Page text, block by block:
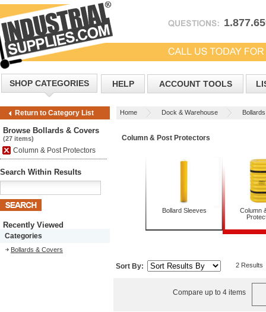
SHOP CATEGORIES HELP ACCOUNT TOOLS
Return to Category List Home Dock & Warehouse
Browse Bollards & Covers
(27 items)
Column & Post Protectors
Search Within Results
Recently Viewed
Categories
Bollards & Covers
Column & Post Protectors
Bollard Sleeves
Column
Sort By: 2 Results
Compare up to 4 items